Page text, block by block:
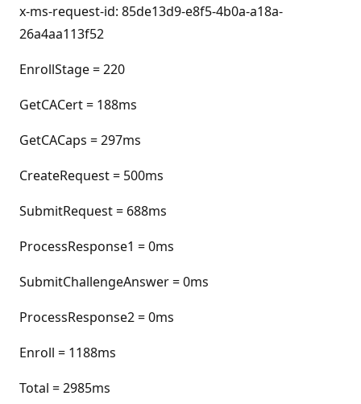
x-ms-request-id: 85de13d9-e8f5-4b0a-a18a-
26a4aa113f52
EnrollStage = 220
GetCACert = 188ms
GetCACaps = 297ms
CreateRequest = 500ms
SubmitRequest = 688ms
ProcessResponse1 = 0ms
SubmitChallengeAnswer = 0ms
ProcessResponse2 = 0ms
Enroll = 1188ms
Total = 2985ms